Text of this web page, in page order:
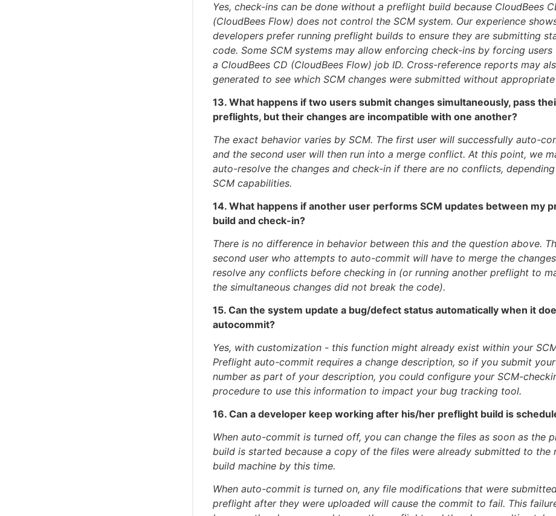
Yes, check-ins can be done without a preflight build because CloudBees
(CloudBees Flow) does not control the SCM system. Our experience
developers prefer running preflight builds to ensure they are submitting
code. Some SCM systems may allow enforcing check-ins by forcing
a CloudBees CD (CloudBees Flow) job ID. Cross-reference reports may
generated to see which SCM changes were submitted without
13. What happens if two users submit changes simultaneously, pass
preflights, but their changes are incompatible with one another?
The exact behavior varies by SCM. The first user will successfully auto-
and the second user will then run into a merge conflict. At this point, we
auto-resolve the changes and check-in if there are no conflicts,
SCM capabilities.
14. What happens if another user performs SCM updates between my
build and check-in?
There is no difference in behavior between this and the question above.
second user who attempts to auto-commit will have to merge the
resolve any conflicts before checking in (or running another preflight to
the simultaneous changes did not break the code).
15. Can the system update a bug/defect status automatically when it
autocommit?
Yes, with customization - this function might already exist within your
Preflight auto-commit requires a change description, so if you submit
number as part of your description, you could configure your SCM-
procedure to use this information to impact your bug tracking tool.
16. Can a developer keep working after his/her preflight build is
When auto-commit is turned off, you can change the files as soon as the
build is started because a copy of the files were already submitted to the
build machine by this time.
When auto-commit is turned on, any file modifications that were
preflight after they were uploaded will cause the commit to fail. This